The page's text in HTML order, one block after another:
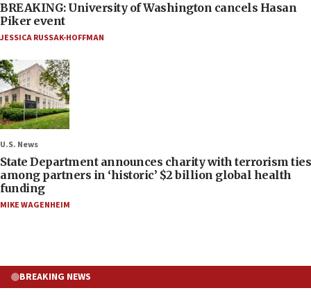
BREAKING: University of Washington cancels Hasan
Piker event
JESSICA RUSSAK-HOFFMAN
U.S. News
State Department announces charity with terrorism ties
among partners in ‘historic’ $2 billion global health
funding
MIKE WAGENHEIM
BREAKING NEWS